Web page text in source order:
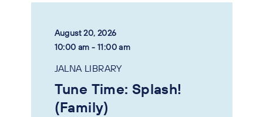
August 20, 2026
10:00 am - 11:00 am
JALNA LIBRARY
Tune Time: Splash!
(Family)